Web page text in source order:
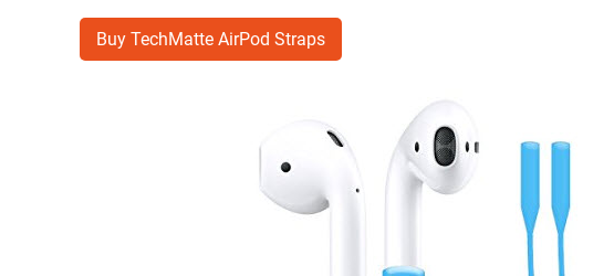
Buy TechMatte AirPod Straps